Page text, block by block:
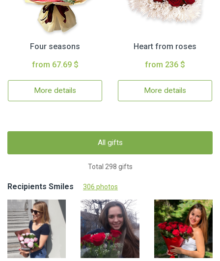
Four seasons
from 67.69 $
More details
Heart from roses
from 236 $
More details
All gifts
Total 298 gifts
Recipients Smiles 306 photos